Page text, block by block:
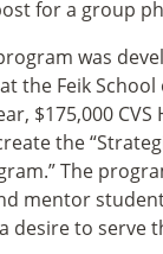
was
the Feik
$175,000
the
The
mentor
desire to serve